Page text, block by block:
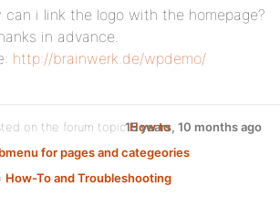
can i link the logo with the homepage?
in advance.
http://brainwerk.de/wpdemo/
on the forum topicHow to
for pages and categeories
How-To and Troubleshooting:
15 years, 10 months ago